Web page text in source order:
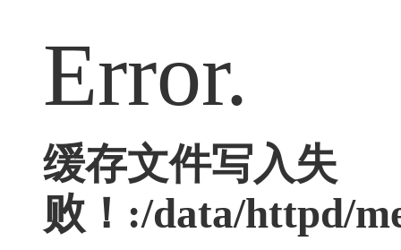
Error.
缓存文件写入失
败！:/data/httpd/